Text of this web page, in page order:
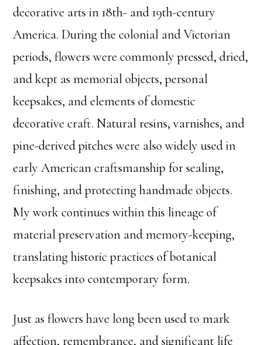
decorative arts in 18th- and 19th-century
America. During the colonial and Victorian
periods, flowers were commonly pressed, dried,
and kept as memorial objects, personal
keepsakes, and elements of domestic
decorative craft. Natural resins, varnishes, and
pine-derived pitches were also widely used in
early American craftsmanship for sealing,
finishing, and protecting handmade objects.
My work continues within this lineage of
material preservation and memory-keeping,
translating historic practices of botanical
keepsakes into contemporary form.
Just as flowers have long been used to mark
affection, remembrance, and significant life